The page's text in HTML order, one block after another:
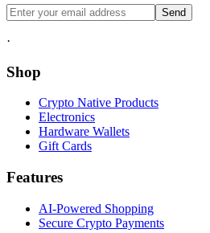
Send
·
Shop
Crypto Native Products
Electronics
Hardware Wallets
Gift Cards
Features
AI-Powered Shopping
Secure Crypto Payments